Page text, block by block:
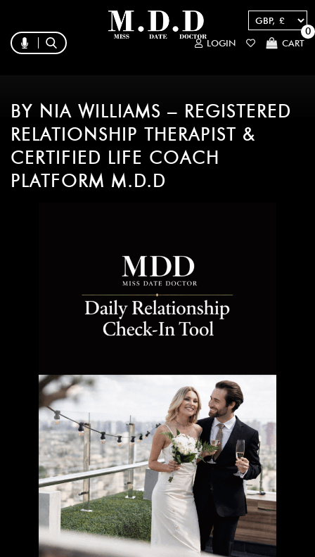
LOGIN CART
0
BY NIA WILLIAMS – REGISTERED
RELATIONSHIP THERAPIST &
CERTIFIED LIFE COACH
PLATFORM M.D.D